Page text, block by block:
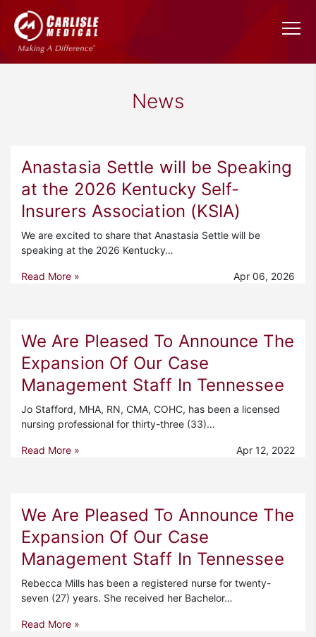
News
Anastasia Settle will be Speaking
at the 2026 Kentucky Self-
Insurers Association (KSIA)
We are excited to share that Anastasia Settle will be
speaking at the 2026 Kentucky…
Read More » Apr 06, 2026
We Are Pleased To Announce The
Expansion Of Our Case
Management Staff In Tennessee
Jo Stafford, MHA, RN, CMA, COHC, has been a licensed
nursing professional for thirty-three (33)…
Read More » Apr 12, 2022
We Are Pleased To Announce The
Expansion Of Our Case
Management Staff In Tennessee
Rebecca Mills has been a registered nurse for twenty-
seven (27) years. She received her Bachelor…
Read More »